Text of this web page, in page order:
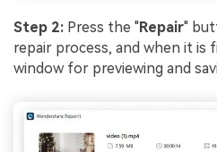
Step 2: Press the "Repair"
repair process, and when it is
window for previewing and